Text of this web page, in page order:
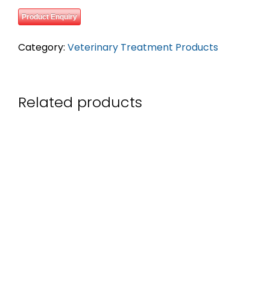
Product Enquiry
Category: Veterinary Treatment Products
Related products